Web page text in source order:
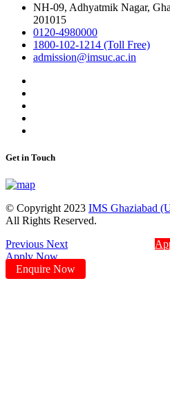
NH-09, Adhyatmik Nagar,
201015
0120-4980000
1800-102-1214 (Toll Free)
admission@imsuc.ac.in
Get in Touch
© Copyright 2023 IMS Ghaziabad
All Rights Reserved.
Previous Next
Apply Now
Enquire Now